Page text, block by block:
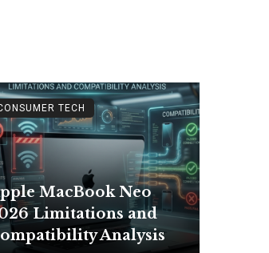
MacBook Neo
Limitations and
Analysis
TECH